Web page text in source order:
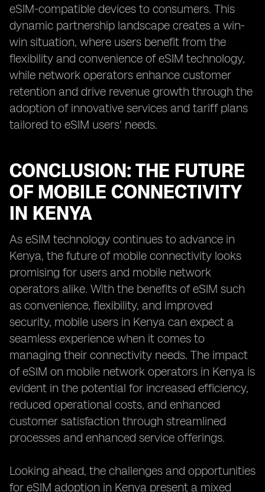
eSIM-compatible devices to consumers. This
dynamic partnership landscape creates a win-
win situation, where users benefit from the
flexibility and convenience of eSIM technology,
while network operators enhance customer
retention and drive revenue growth through the
adoption of innovative services and tariff plans
tailored to eSIM users' needs.
CONCLUSION: THE FUTURE
OF MOBILE CONNECTIVITY
IN KENYA
As eSIM technology continues to advance in
Kenya, the future of mobile connectivity looks
promising for users and mobile network
operators alike. With the benefits of eSIM such
as convenience, flexibility, and improved
security, mobile users in Kenya can expect a
seamless experience when it comes to
managing their connectivity needs. The impact
of eSIM on mobile network operators in Kenya is
evident in the potential for increased efficiency,
reduced operational costs, and enhanced
customer satisfaction through streamlined
processes and enhanced service offerings.
Looking ahead, the challenges and opportunities
for eSIM adoption in Kenya present a mixed